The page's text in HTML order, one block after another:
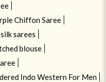
Chiffon Saree
sarees
blouse
Indo Western For Men